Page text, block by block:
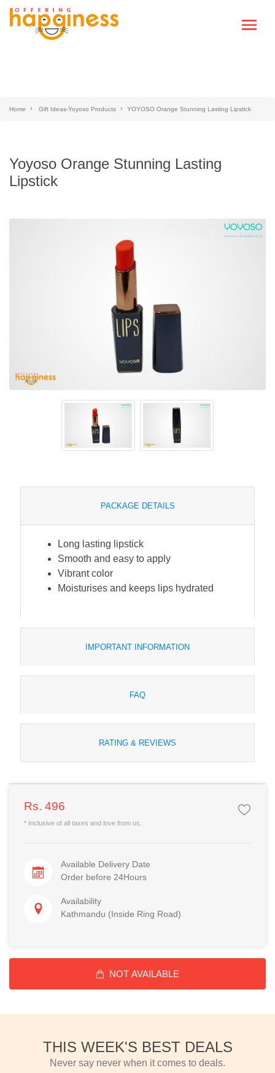
Home Gift Ideas-Yoyoso Products YOYOSO Orange Stunning Lasting Lipstick
Yoyoso Orange Stunning Lasting
Lipstick
PACKAGE DETAILS
Long lasting lipstick
Smooth and easy to apply
Vibrant color
Moisturises and keeps lips hydrated
IMPORTANT INFORMATION
FAQ
RATING & REVIEWS
Rs. 496
* Inclusive of all taxes and love from us.
Available Delivery Date
Order before 24Hours
Availability
Kathmandu (Inside Ring Road)
NOT AVAILABLE
THIS WEEK'S BEST DEALS
Never say never when it comes to deals.